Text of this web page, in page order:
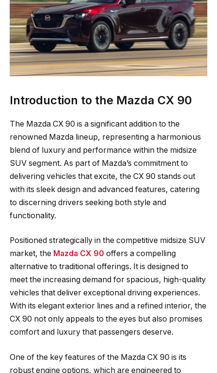
Introduction to the Mazda CX 90
The Mazda CX 90 is a significant addition to the
renowned Mazda lineup, representing a harmonious
blend of luxury and performance within the midsize
SUV segment. As part of Mazda’s commitment to
delivering vehicles that excite, the CX 90 stands out
with its sleek design and advanced features, catering
to discerning drivers seeking both style and
functionality.
Positioned strategically in the competitive midsize SUV
market, the Mazda CX 90 offers a compelling
alternative to traditional offerings. It is designed to
meet the increasing demand for spacious, high-quality
vehicles that deliver exceptional driving experiences.
With its elegant exterior lines and a refined interior, the
CX 90 not only appeals to the eyes but also promises
comfort and luxury that passengers deserve.
One of the key features of the Mazda CX 90 is its
robust engine options, which are engineered to